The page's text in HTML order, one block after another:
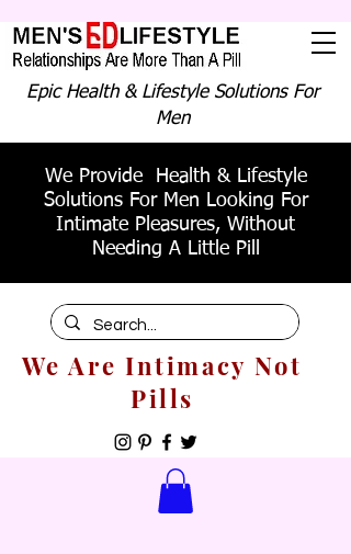
Epic Health & Lifestyle Solutions For
Men
We Provide Health & Lifestyle
Solutions For Men Looking For
Intimate Pleasures, Without
Needing A Little Pill
We Are Intimacy Not
Pills